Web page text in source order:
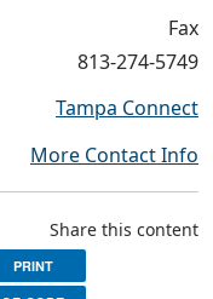
Fax
813-274-5749
Tampa Connect
More Contact Info
Share this content
PRINT